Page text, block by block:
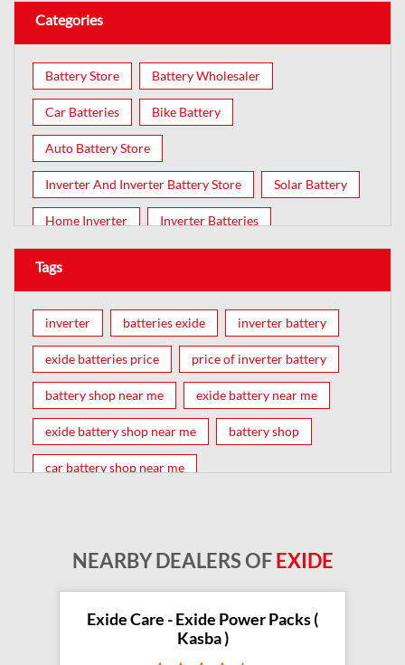
Categories
Battery Store Battery Wholesaler
Car Batteries Bike Battery
Auto Battery Store
Inverter And Inverter Battery Store Solar Battery
Home Inverter Inverter Batteries
Tags
inverter batteries exide inverter battery
exide batteries price price of inverter battery
battery shop near me exide battery near me
exide battery shop near me battery shop
car battery shop near me
exide dealer near me exide showroom near me
NEARBY DEALERS OFEXIDE
Exide Care - Exide Power Packs (
Kasba )